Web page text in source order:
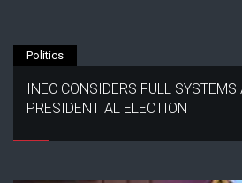
Politics
INEC CONSIDERS FULL SYSTEMS
PRESIDENTIAL ELECTION